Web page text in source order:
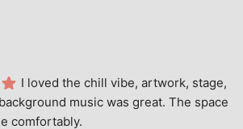
I loved the chill vibe, artwork, stage,
music was great. The space
comfortably.